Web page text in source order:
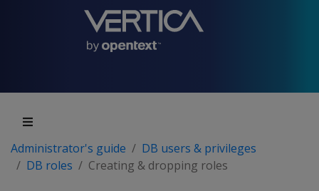
Administrator's guide
DB users & privileges
DB roles
Creating & dropping roles